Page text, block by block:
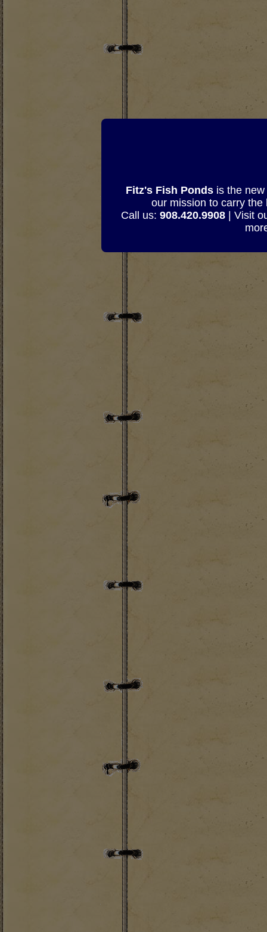
Fitz's Fish Ponds is the
our mission to carry
Call us:908.420.9908 | Visit